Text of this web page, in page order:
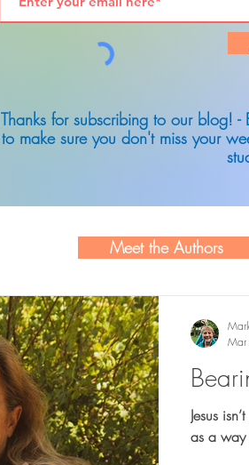
Thanks for subscribing to our blog! -
to make sure you don't miss your
Jesus
as a way
Meet the Authors